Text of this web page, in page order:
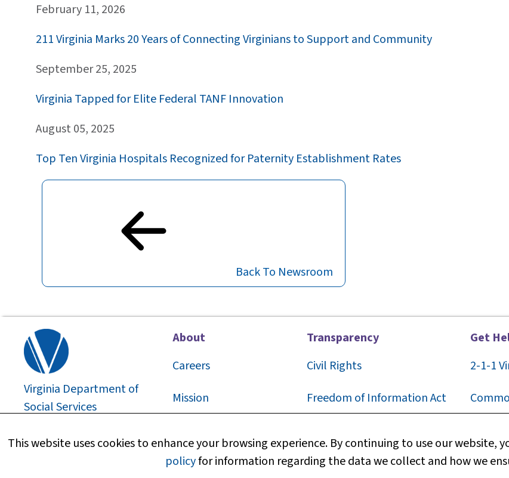
February 11, 2026
211 Virginia Marks 20 Years of Connecting Virginians to Support and Community
September 25, 2025
Virginia Tapped for Elite Federal TANF Innovation
August 05, 2025
Top Ten Virginia Hospitals Recognized for Paternity Establishment Rates
Back To Newsroom
This website uses cookies to enhance your browsing experience. By continuing to use our website,
policyfor information regarding the data we collect and how we
Virginia Department of
Social Services
About
Careers
Mission
Media Information
Transparency
Civil Rights
Freedom of Information Act
Web Policy
Get
2-1-1